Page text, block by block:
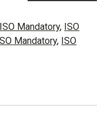
ISO Mandatory, ISO
Mandatory, ISO